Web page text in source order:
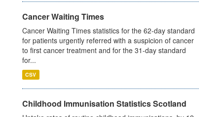
Cancer Waiting Times
Cancer Waiting Times statistics for the 62-day standard
for patients urgently referred with a suspicion of cancer
to first cancer treatment and for the 31-day standard
for...
CSV
Childhood Immunisation Statistics Scotland